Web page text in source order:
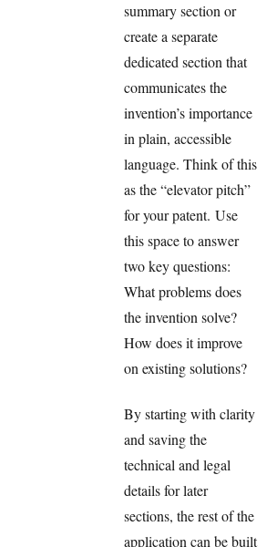
summary section or
create a separate
dedicated section that
communicates the
invention’s importance
in plain, accessible
language. Think of this
as the “elevator pitch”
for your patent. Use
this space to answer
two key questions:
What problems does
the invention solve?
How does it improve
on existing solutions?
By starting with clarity
and saving the
technical and legal
details for later
sections, the rest of the
application can be built